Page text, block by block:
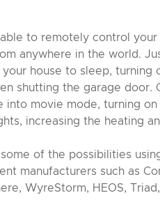
able to remotely control
anywhere in the world.
house to sleep, turning
shutting the garage door.
into movie mode, turning
increasing the heating
some of the possibilities
manufacturers such as
WyreStorm, HEOS,